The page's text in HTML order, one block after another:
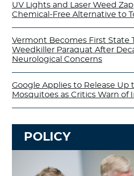
UV Lights and Laser Weed
Chemical-Free Alternative to
Vermont Becomes First State
Weedkiller Paraquat After
Neurological Concerns
Google Applies to Release Up
Mosquitoes as Critics Warn of
POLICY